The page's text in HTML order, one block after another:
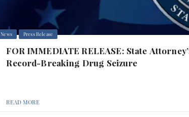
News Press Release
FOR IMMEDIATE RELEASE: State
Record-Breaking Drug Seizure
READ MORE